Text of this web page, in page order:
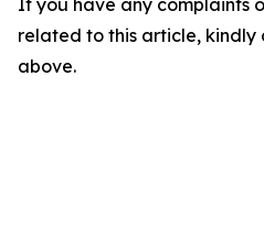
If you have any complaints
related to this article,
above.